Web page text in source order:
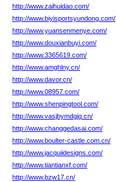
http://www.zaihuidao.com/
http://www.biyisportsyundong.com/
http://www.yuansenmenye.com/
http://www.douxianbuyi.com/
http://www.3365619.com/
http://www.amghlny.cn/
http://www.davor.cn/
http://www.08957.com/
http://www.shenpingtool.com/
http://www.vasjbymdgjq.cn/
http://www.changgedasai.com/
http://www.boulter-castle.com.cn/
http://www.jacquiidesigns.com/
http://www.tiantianxf.com/
http://www.bzw17.cn/